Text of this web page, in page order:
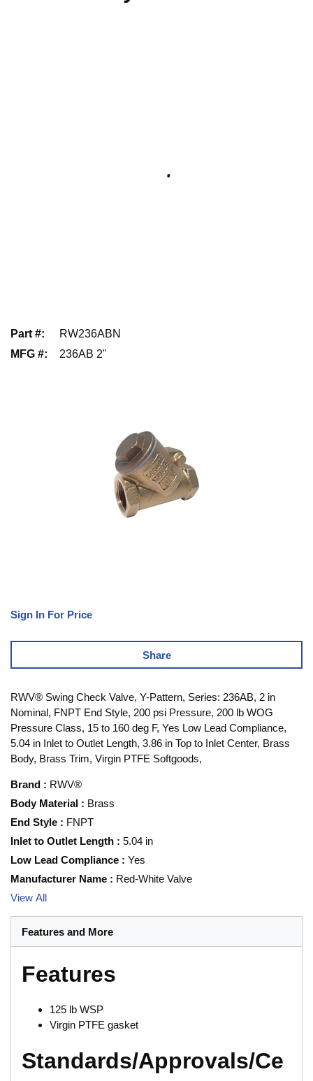
Part #:
RW236ABN
MFG #: 236AB 2"
Sign In For Price
Share
RWV® Swing Check Valve, Y-Pattern, Series: 236AB, 2 in
Nominal, FNPT End Style, 200 psi Pressure, 200 lb WOG
Pressure Class, 15 to 160 deg F, Yes Low Lead Compliance,
5.04 in Inlet to Outlet Length, 3.86 in Top to Inlet Center, Brass
Body, Brass Trim, Virgin PTFE Softgoods,
Brand : RWV®
Body Material : Brass
End Style : FNPT
Inlet to Outlet Length : 5.04 in
Low Lead Compliance : Yes
Manufacturer Name : Red-White Valve
View All
Features and More
Features
125 lb WSP
Virgin PTFE gasket
Standards/Approvals/Ce